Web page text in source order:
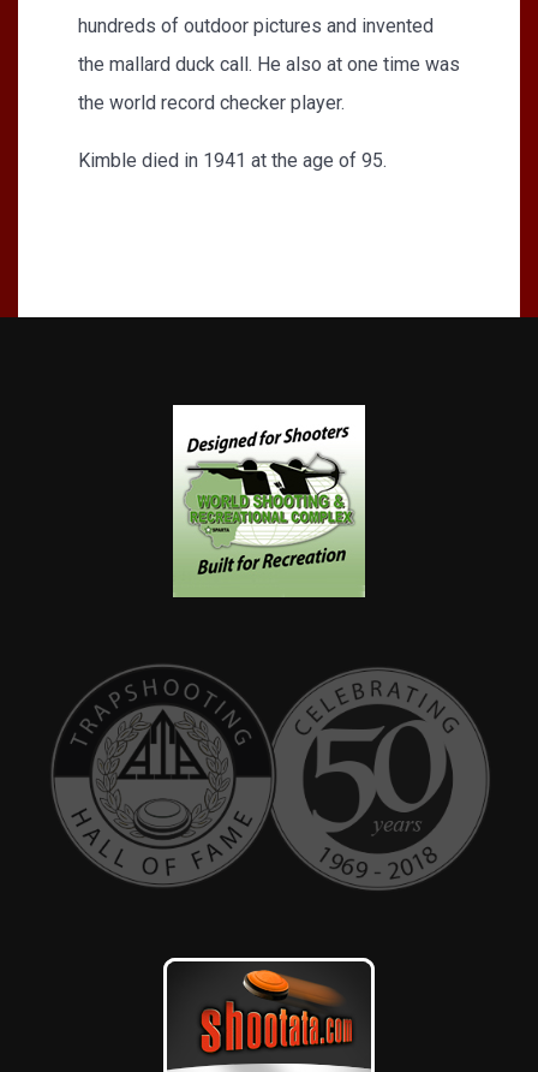
hundreds of outdoor pictures and invented
the mallard duck call. He also at one time was
the world record checker player.
Kimble died in 1941 at the age of 95.